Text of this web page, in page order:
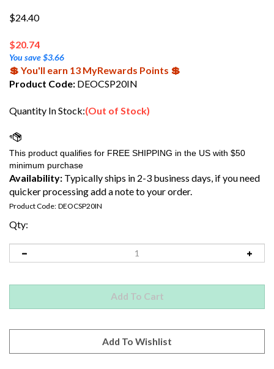
$24.40
$20.74
You save $3.66
💲 You'll earn 13 MyRewards Points 💲
Product Code: DEOCSP20IN
Quantity In Stock:(Out of Stock)
Availability: Typically ships in 2-3 business days, if you need
quicker processing add a note to your order.
Product Code: DEOCSP20IN
Qty: